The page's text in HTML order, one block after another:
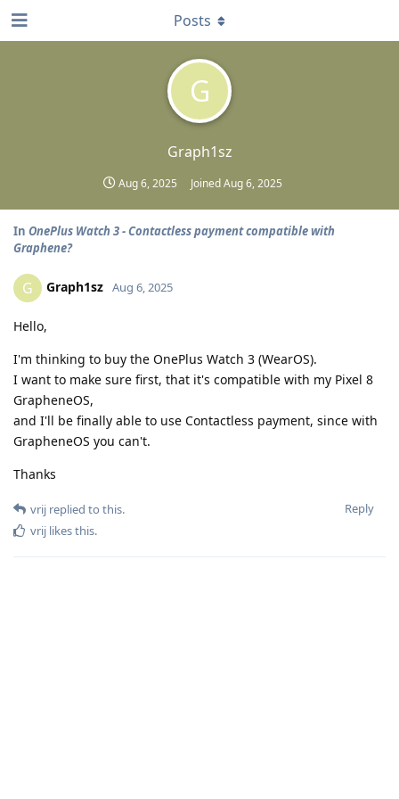
G
Graph1sz
Aug 6, 2025 JoinedAug 6, 2025
Posts
In OnePlus Watch 3 - Contactless payment compatible with
Graphene?
G Graph1sz Aug 6, 2025
Hello,
I'm thinking to buy the OnePlus Watch 3 (WearOS).
I want to make sure first, that it's compatible with my Pixel 8
GrapheneOS,
and I'll be finally able to use Contactless payment, since with
GrapheneOS you can't.
Thanks
Reply
vrij replied to this.
vrij likes this.